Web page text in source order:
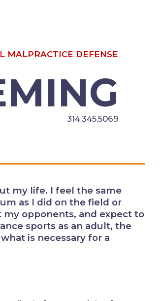
314.345.5069
podium as I did on
fair, respect my
end. Transitioning to
on training and
successful litigation